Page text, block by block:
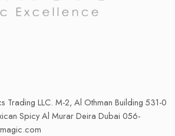
Trading LLC. M-2, Al Othman Building 531-0
Spicy Al Murar Deira Dubai 056-